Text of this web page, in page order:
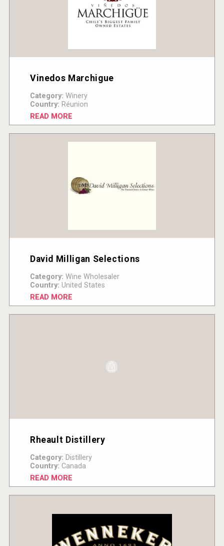
Vinedos Marchigue
Category: Winery
Country: Réunion
READ MORE
David Milligan Selections
Category: Wine Wholesaler
Country: United States
READ MORE
Rheault Distillery
Category: Distillery
Country: Canada
READ MORE